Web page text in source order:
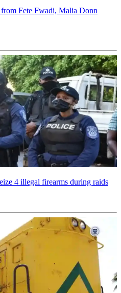
Fete Fwadi, Malia Donn
4 illegal firearms during raids